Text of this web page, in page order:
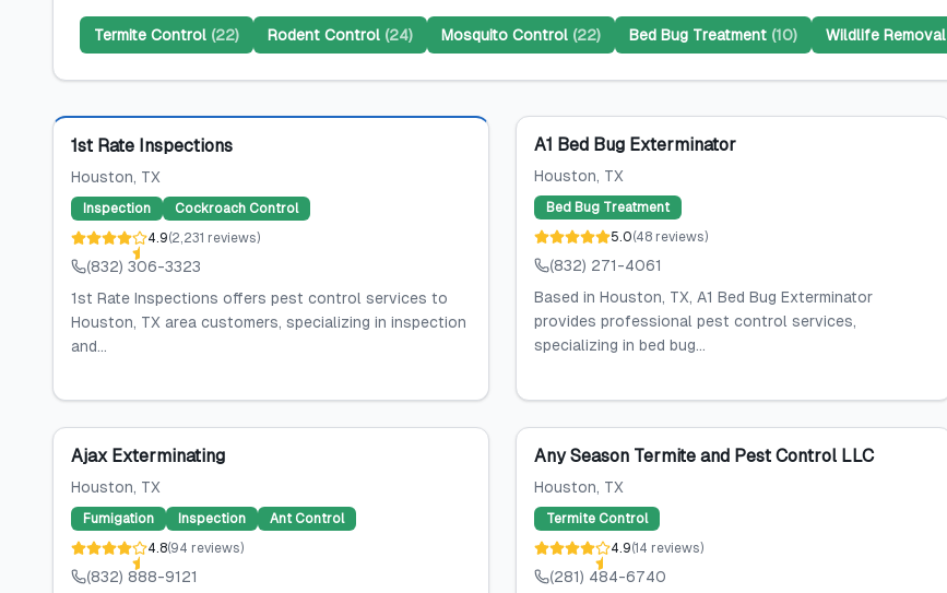
Termite Control (22) Rodent Control (24) Mosquito Control (22) Bed Bug Treatment (10) Wildlife Removal
Featured
1st Rate Inspections
Houston, TX
Inspection
Cockroach Control
4.9(2,231 reviews)
(832) 306-3323
1st Rate Inspections offers pest control services to
Houston, TX area customers, specializing in inspection
and...
A1 Bed Bug Exterminator
Houston, TX
Bed Bug Treatment
5.0(48 reviews)
(832) 271-4061
Based in Houston, TX, A1 Bed Bug Exterminator
provides professional pest control services,
specializing in bed bug...
Ajax Exterminating
Houston, TX
Fumigation Inspection
Ant Control
4.8(94 reviews)
(832) 888-9121
Any Season Termite and Pest Control LLC
Houston, TX
Termite Control
4.9(14 reviews)
(281) 484-6740